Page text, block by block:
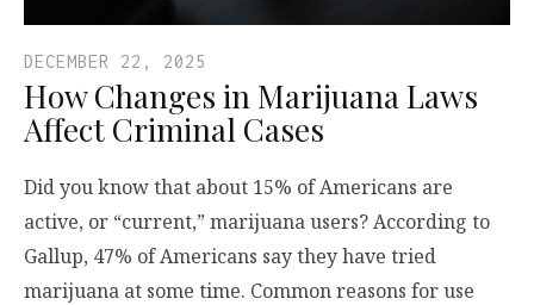
DECEMBER 22, 2025
How Changes in Marijuana Laws
Affect Criminal Cases
Did you know that about 15% of Americans are
active, or “current,” marijuana users? According to
Gallup, 47% of Americans say they have tried
marijuana at some time. Common reasons for use